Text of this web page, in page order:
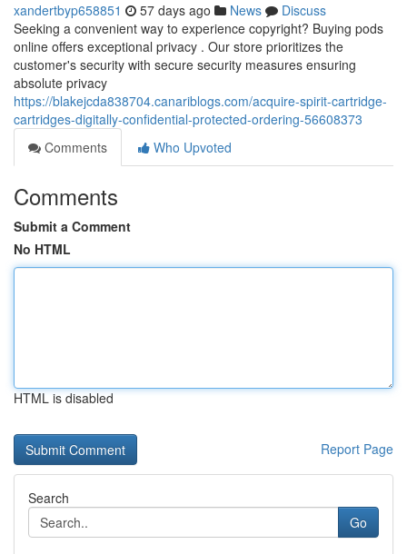
xandertbyp658851 57 days ago News
Discuss
Seeking a convenient way to experience copyright? Buying pods
online offers exceptional privacy . Our store prioritizes the
customer's security with secure security measures ensuring
absolute privacy
https://blakejcda838704.canariblogs.com/acquire-spirit-cartridge-
cartridges-digitally-confidential-protected-ordering-56608373
Comments
Who Upvoted
Comments
Submit a Comment
No HTML
HTML is disabled
Report Page
Search
Go